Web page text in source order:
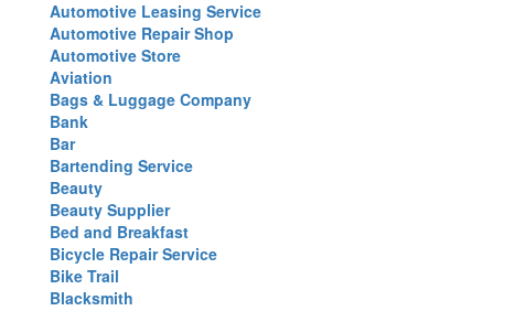
Automotive Leasing Service
Automotive Repair Shop
Automotive Store
Aviation
Bags & Luggage Company
Bank
Bar
Bartending Service
Beauty
Beauty Supplier
Bed and Breakfast
Bicycle Repair Service
Bike Trail
Blacksmith